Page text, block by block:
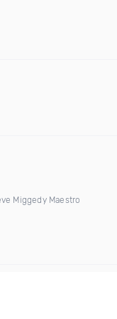
Miggedy Maestro